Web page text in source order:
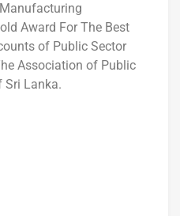
Award For The Best
of Public Sector
Association of Public
Sri Lanka.